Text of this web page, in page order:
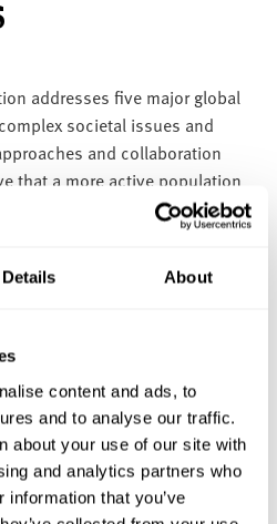
Details About
content and ads, to
and to analyse our traffic.
about your use of our site with
and analytics partners who
that you’ve
addresses five major global
societal issues and
and collaboration
that a more active population
these issues.
portfolio working and provide
innovation, and
five global